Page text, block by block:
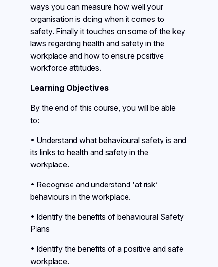
ways you can measure how well your
organisation is doing when it comes to
safety. Finally it touches on some of the key
laws regarding health and safety in the
workplace and how to ensure positive
workforce attitudes.
Learning Objectives
By the end of this course, you will be able
to:
• Understand what behavioural safety is and
its links to health and safety in the
workplace.
• Recognise and understand ‘at risk’
behaviours in the workplace.
• Identify the benefits of behavioural Safety
Plans
• Identify the benefits of a positive and safe
workplace.